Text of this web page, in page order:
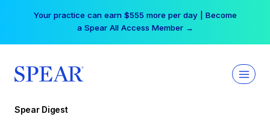
Your practice can earn $555 more per day | Become
a Spear All Access Member →
Spear Digest